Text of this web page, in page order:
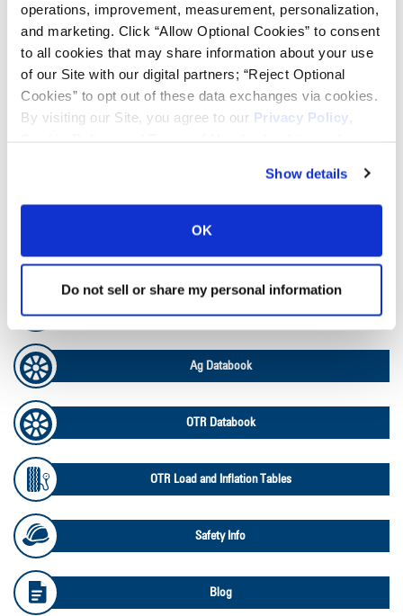
operations, improvement, measurement, personalization,
and marketing. Click “Allow Optional Cookies” to consent
to all cookies that may share information about your use
of our Site with our digital partners; “Reject Optional
Cookies” to opt out of these data exchanges via cookies.
By visiting our Site, you agree to our Privacy Policy
Show details
OK
Do not sell or share my personal information
TOOLS & RESOURCES
Tire Finder
Ag Databook
OTR Databook
OTR Load and Inflation Tables
Safety Info
Blog